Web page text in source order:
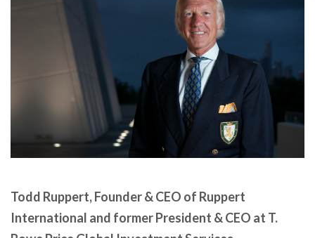
Todd Ruppert, Founder & CEO of Ruppert
International and former President & CEO at T.